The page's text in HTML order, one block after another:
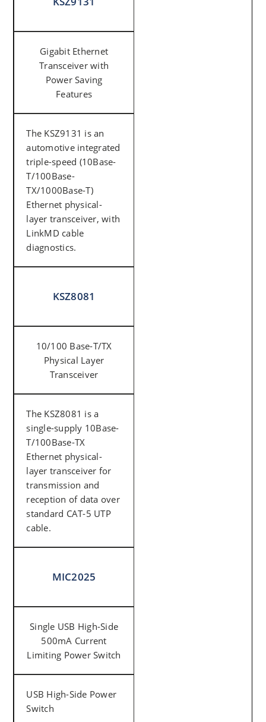
Gigabit Ethernet
Transceiver with
Power Saving
Features
The KSZ9131 is an
automotive integrated
triple-speed (10Base-
T/100Base-
TX/1000Base-T)
Ethernet physical-
layer transceiver, with
LinkMD cable
diagnostics.
KSZ8081
10/100 Base-T/TX
Physical Layer
Transceiver
The KSZ8081 is a
single-supply 10Base-
T/100Base-TX
Ethernet physical-
layer transceiver for
transmission and
reception of data over
standard CAT-5 UTP
cable.
MIC2025
Single USB High-Side
500mA Current
Limiting Power Switch
USB High-Side Power
Switch